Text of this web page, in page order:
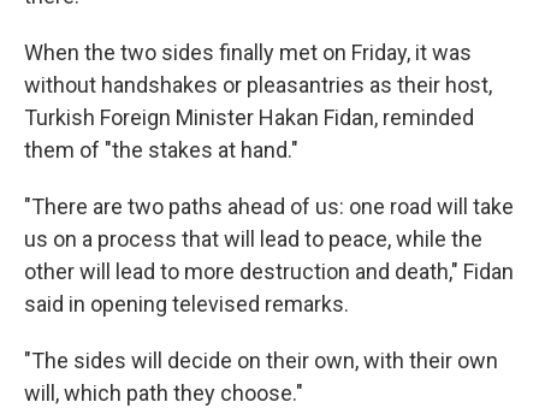
When the two sides finally met on Friday, it was
without handshakes or pleasantries as their host,
Turkish Foreign Minister Hakan Fidan, reminded
them of "the stakes at hand."
"There are two paths ahead of us: one road will take
us on a process that will lead to peace, while the
other will lead to more destruction and death," Fidan
said in opening televised remarks.
"The sides will decide on their own, with their own
will, which path they choose."